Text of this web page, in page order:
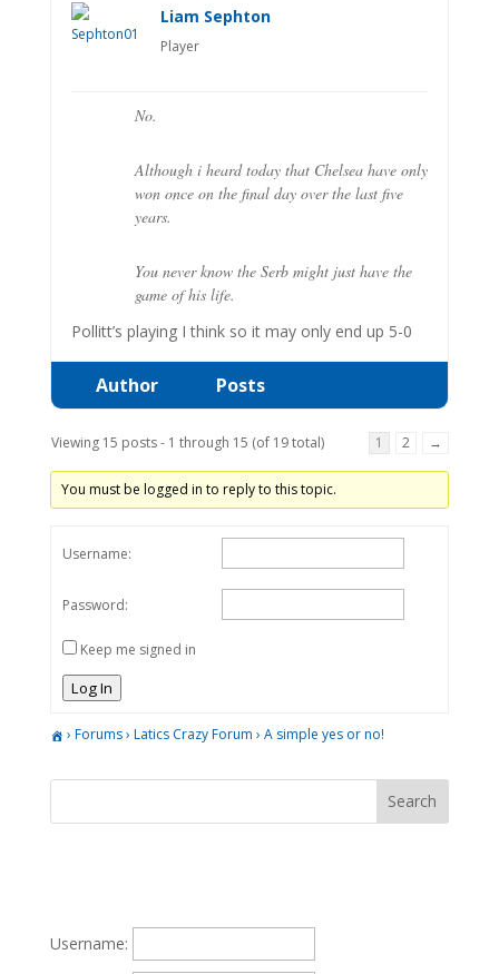
Liam Sephton
Player
No.
Although i heard today that Chelsea have only
won once on the final day over the last five
years.
You never know the Serb might just have the
game of his life.
Pollitt’s playing I think so it may only end up 5-0
Author Posts
Viewing 15 posts - 1 through 15 (of 19 total) 1 2 →
You must be logged in to reply to this topic.
Username:
Password:
Keep me signed in
Log In
› Forums› Latics Crazy Forum › A simple yes or no!
Username: